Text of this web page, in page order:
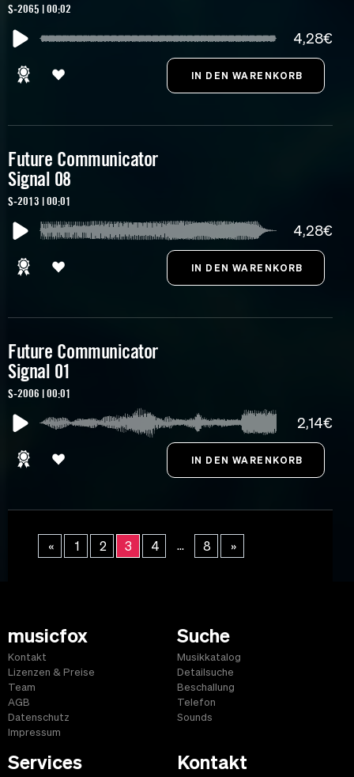
S-2065 | 00:02
4,28€
Future Communicator
Signal 08
S-2013 | 00:01
4,28€
Future Communicator
Signal 01
S-2006 | 00:01
2,14€
« 1 2 3 4 ... 8 »
musicfox
Kontakt
Lizenzen & Preise
Team
AGB
Datenschutz
Impressum
Suche
Musikkatalog
Detailsuche
Beschallung
Telefon
Sounds
Services Kontakt